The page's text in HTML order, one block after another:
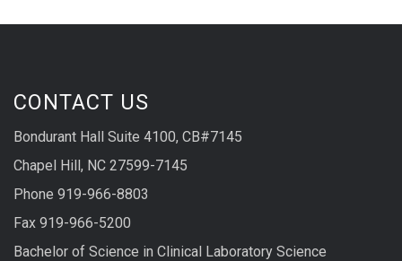
CONTACT US
Bondurant Hall Suite 4100, CB#7145
Chapel Hill, NC 27599-7145
Phone 919-966-8803
Fax 919-966-5200
Bachelor of Science in Clinical Laboratory Science